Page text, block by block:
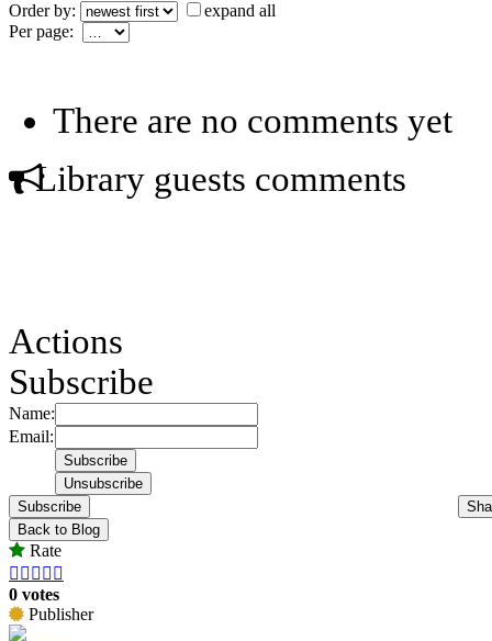
Order by:
expand all
Per page:
There are no comments yet
Library guests comments
Actions
Subscribe
Name:
Email:
Subscribe
Back to Blog
Rate
    
0 votes
Publisher